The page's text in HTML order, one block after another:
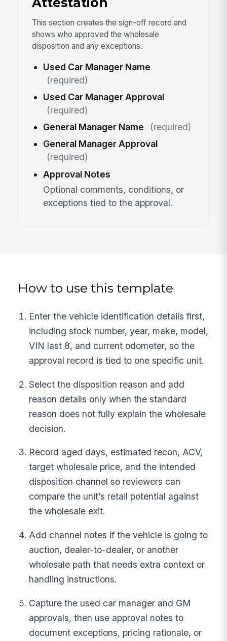
This section creates the sign-off record and
shows who approved the wholesale
disposition and any exceptions.
Used Car Manager Name
(required)
Used Car Manager Approval
(required)
General Manager Name
(required)
General Manager Approval
(required)
Approval Notes
Optional comments, conditions, or
exceptions tied to the approval.
How to use this template
Enter the vehicle identification details first,
including stock number, year, make, model,
VIN last 8, and current odometer, so the
approval record is tied to one specific unit.
Select the disposition reason and add
reason details only when the standard
reason does not fully explain the wholesale
decision.
Record aged days, estimated recon, ACV,
target wholesale price, and the intended
disposition channel so reviewers can
compare the unit’s retail potential against
the wholesale exit.
Add channel notes if the vehicle is going to
auction, dealer-to-dealer, or another
wholesale path that needs extra context or
handling instructions.
Capture the used car manager and GM
approvals, then use approval notes to
document exceptions, pricing rationale, or